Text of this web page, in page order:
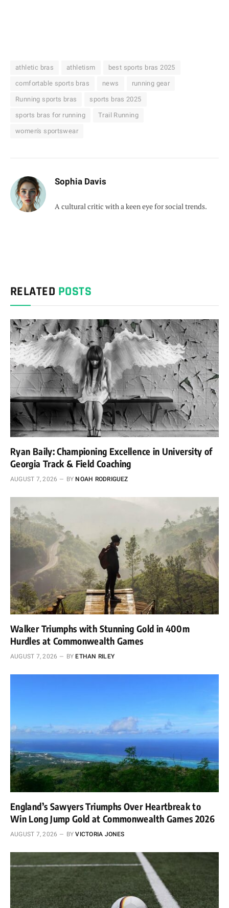
athletic bras athletism best sports bras 2025
comfortable sports bras news running gear
Running sports bras sports bras 2025
sports bras for running Trail Running
women's sportswear
Sophia Davis
A cultural critic with a keen eye for social trends.
RELATED POSTS
Ryan Baily: Championing Excellence in University of
Georgia Track & Field Coaching
AUGUST 7, 2026 BY NOAH RODRIGUEZ
Walker Triumphs with Stunning Gold in 400m
Hurdles at Commonwealth Games
AUGUST 7, 2026 BY ETHAN RILEY
England’s Sawyers Triumphs Over Heartbreak to
Win Long Jump Gold at Commonwealth Games 2026
AUGUST 7, 2026 BY VICTORIA JONES